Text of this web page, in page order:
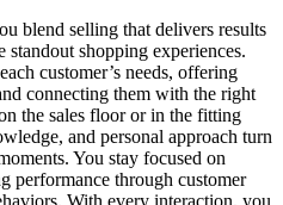
blend selling that delivers results
shopping experiences.
customer’s needs, offering
connecting them with the right
the sales floor or in the fitting
and personal approach turn
You stay focused on
performance through customer
With every interaction, you